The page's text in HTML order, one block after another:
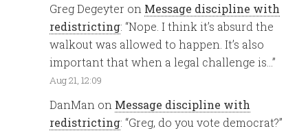
Greg Degeyter on Message discipline with
redistricting: “Nope. I think it’s absurd the
walkout was allowed to happen. It’s also
important that when a legal challenge is…”
Aug 21, 12:09
DanMan on Message discipline with
redistricting: “Greg, do you vote democrat?”